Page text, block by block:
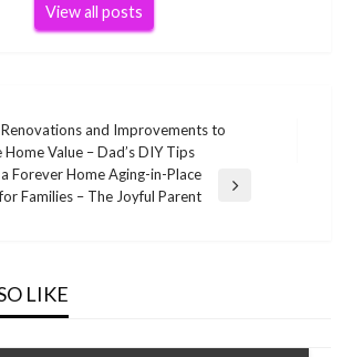
View all posts
and Improvements to
Value – Dad’s DIY Tips
Forever Home Aging-in-Place
Families – The Joyful Parent
LIKE